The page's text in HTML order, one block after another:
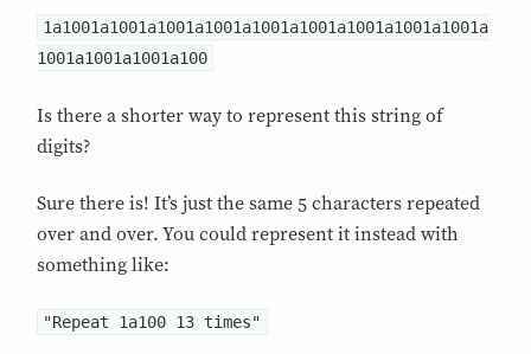
1a1001a1001a1001a1001a1001a1001a1001a1001a1001a
1001a1001a1001a100
Is there a shorter way to represent this string of
digits?
Sure there is! It’s just the same 5 characters repeated
over and over. You could represent it instead with
something like:
"Repeat 1a100 13 times"